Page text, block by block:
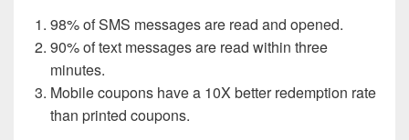
98% of SMS messages are read and opened.
90% of text messages are read within three
minutes.
Mobile coupons have a 10X better redemption rate
than printed coupons.